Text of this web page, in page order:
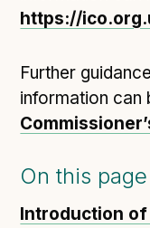
https://
Further
information can
On this page
Introduction of